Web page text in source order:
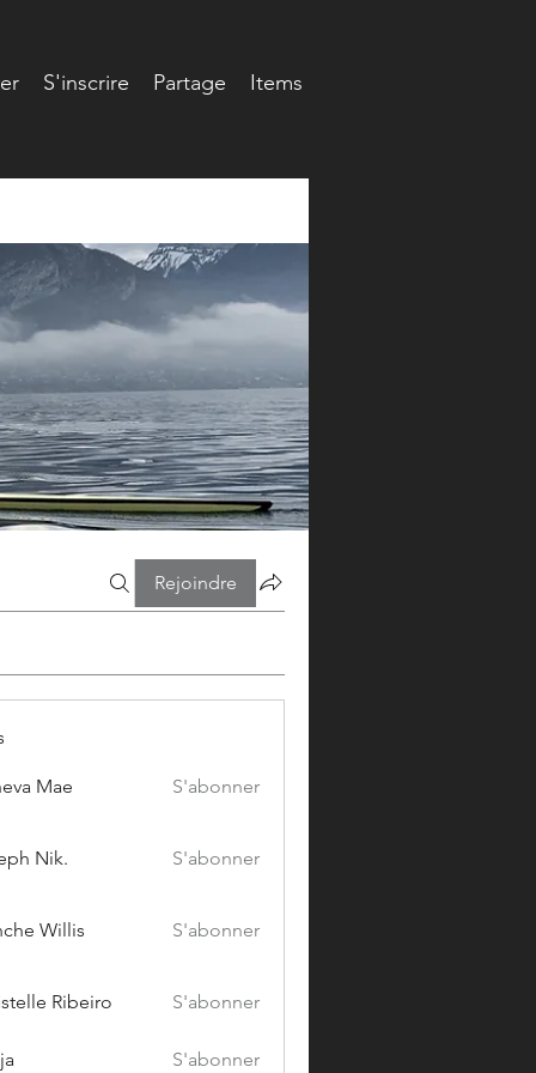
S'inscrire Partage
Items
Rejoindre
Mae S'abonner
Nik. S'abonner
Willis S'abonner
Ribeiro S'abonner
S'abonner